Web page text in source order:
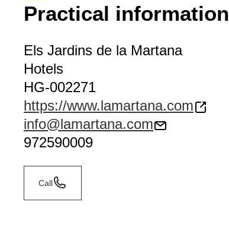
Practical information
Els Jardins de la Martana
Hotels
HG-002271
https://www.lamartana.com
info@lamartana.com
972590009
Call